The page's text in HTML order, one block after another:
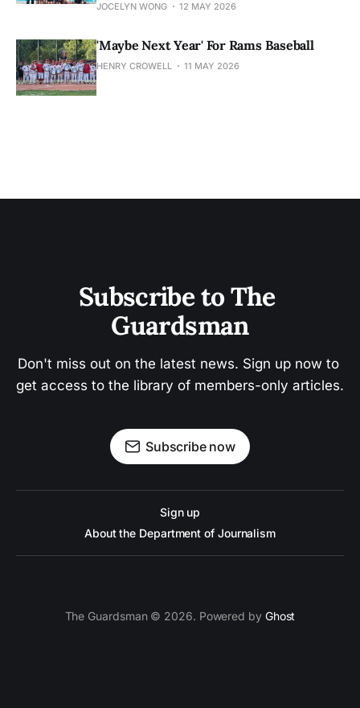
JOCELYN WONG 12 MAY 2026
'Maybe Next Year' For Rams Baseball
HENRY CROWELL 11 MAY 2026
Subscribe to The
Guardsman
Don't miss out on the latest news. Sign up now to
get access to the library of members-only articles.
Subscribe now
Sign up
About the Department of Journalism
The Guardsman © 2026. Powered by Ghost